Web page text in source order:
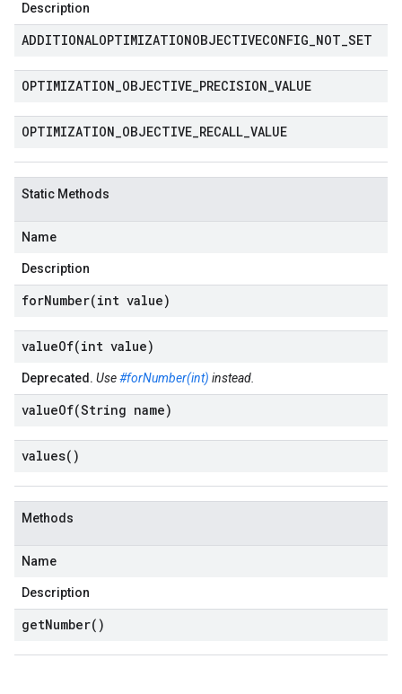
Description
ADDITIONALOPTIMIZATIONOBJECTIVECONFIG NOT SET
OPTIMIZATION OBJECTIVE PRECISION VALUE
OPTIMIZATION OBJECTIVE RECALL VALUE
Static Methods
Name
Description
forNumber(int value)
valueOf(int value)
Deprecated. Use#forNumber(int) instead.
valueOf(String name)
values( )
Methods
Name
Description
getNumber( )